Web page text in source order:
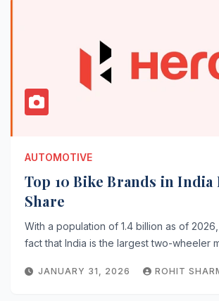
AUTOMOTIVE
Top 10 Bike Brands in India
Share
With a population of 1.4 billion as of
fact that India is the largest two-wheeler
JANUARY 31, 2026 ROHIT